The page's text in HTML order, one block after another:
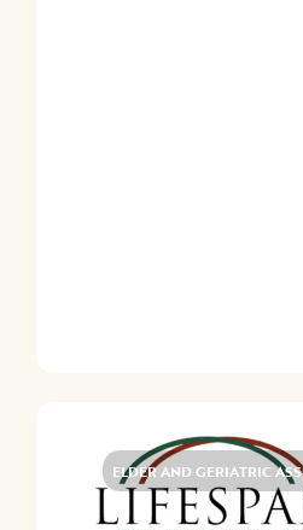
ELDER AND GERIATRIC